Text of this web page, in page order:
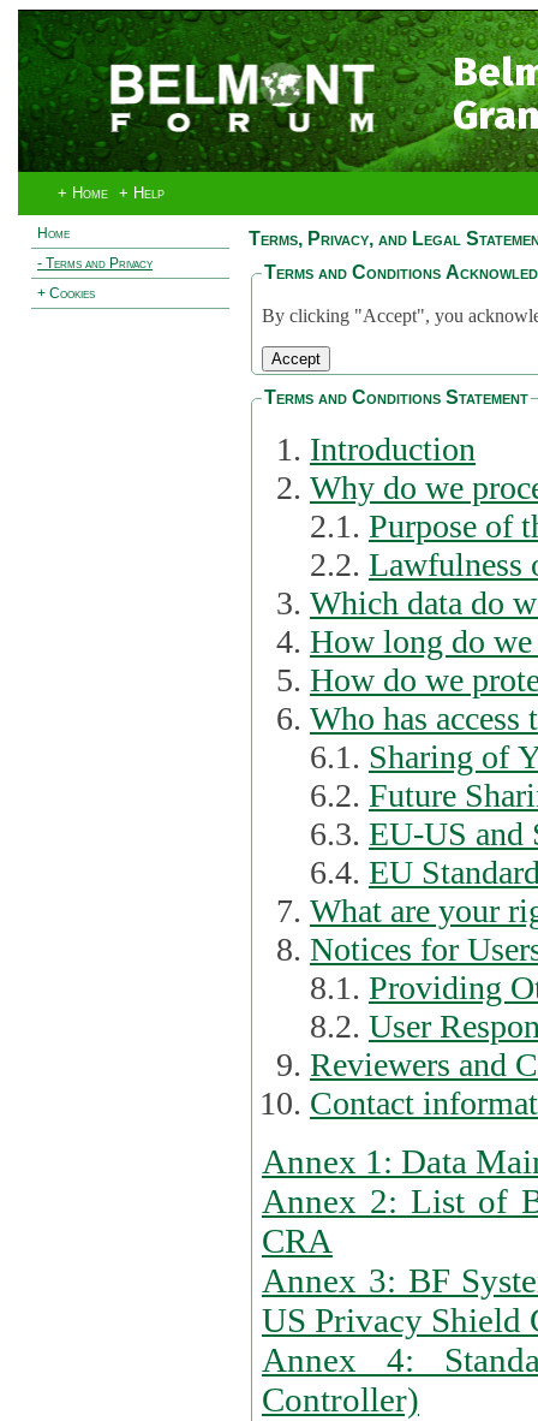
+ Home + Help
Home
- Terms and Privacy
+ Cookies
Terms, Privacy, and Legal
Terms and Conditions
By clicking "Accept", you
Terms and Conditions Statement
Introduction
Why do we
2.1. Purpose of
2.2. Lawfulness
Which data do
How long do we
How do we
Who has
6.1. Sharing of
6.2. Future
6.3. EU-US and
6.4. EU
What are your
Notices for
8.1. Providing
8.2. User
Reviewers and
Contact
Annex 1: Data
Annex 2: List of
CRA
Annex 3: BF
US Privacy Shield
Annex 4:
Controller)